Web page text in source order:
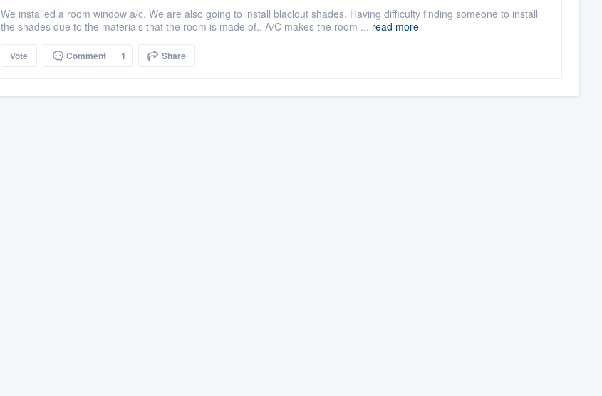
We installed a room window a/c. We are also going to install blaclout shades. Having difficulty finding someone to install
the shades due to the materials that the room is made of.. A/C makes the room ... read more
Vote Comment 1 Share